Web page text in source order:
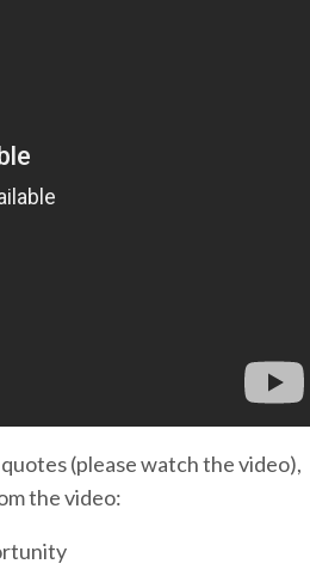
(please watch the video),
the video: